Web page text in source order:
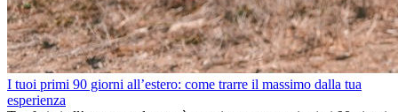
I tuoi primi 90 giorni all’estero: come trarre il massimo dalla tua
esperienza